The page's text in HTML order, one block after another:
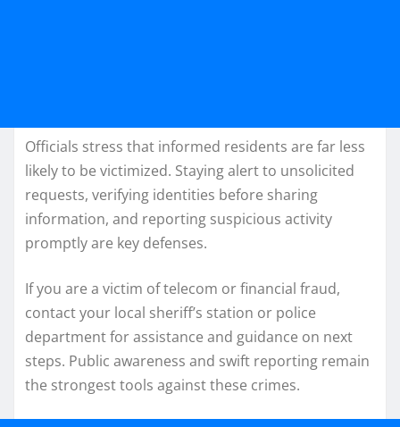
Officials stress that informed residents are far less
likely to be victimized. Staying alert to unsolicited
requests, verifying identities before sharing
information, and reporting suspicious activity
promptly are key defenses.
If you are a victim of telecom or financial fraud,
contact your local sheriff’s station or police
department for assistance and guidance on next
steps. Public awareness and swift reporting remain
the strongest tools against these crimes.